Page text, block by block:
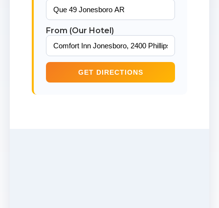
From (Our Hotel)
GET DIRECTIONS